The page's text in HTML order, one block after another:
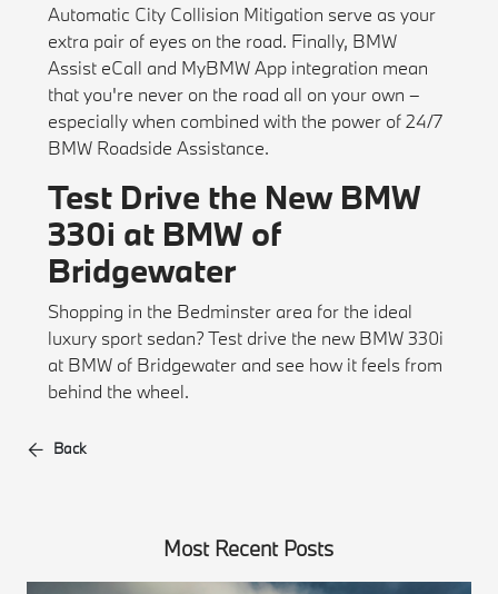
Automatic City Collision Mitigation serve as your
extra pair of eyes on the road. Finally, BMW
Assist eCall and MyBMW App integration mean
that you're never on the road all on your own –
especially when combined with the power of 24/7
BMW Roadside Assistance.
Test Drive the New BMW
330i at BMW of
Bridgewater
Shopping in the Bedminster area for the ideal
luxury sport sedan? Test drive the new BMW 330i
at BMW of Bridgewater and see how it feels from
behind the wheel.
Back
Most Recent Posts